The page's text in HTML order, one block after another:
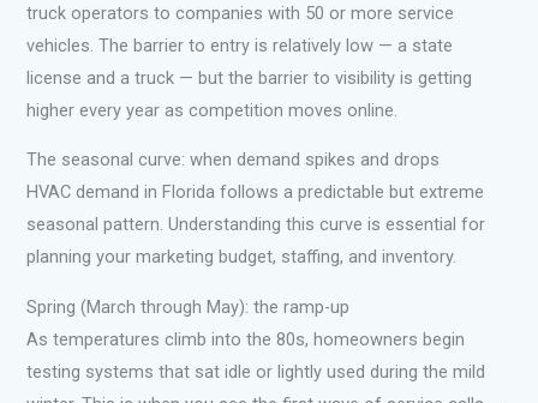
truck operators to companies with 50 or more service
vehicles. The barrier to entry is relatively low — a state
license and a truck — but the barrier to visibility is getting
higher every year as competition moves online.
The seasonal curve: when demand spikes and drops
HVAC demand in Florida follows a predictable but extreme
seasonal pattern. Understanding this curve is essential for
planning your marketing budget, staffing, and inventory.
Spring (March through May): the ramp-up
As temperatures climb into the 80s, homeowners begin
testing systems that sat idle or lightly used during the mild